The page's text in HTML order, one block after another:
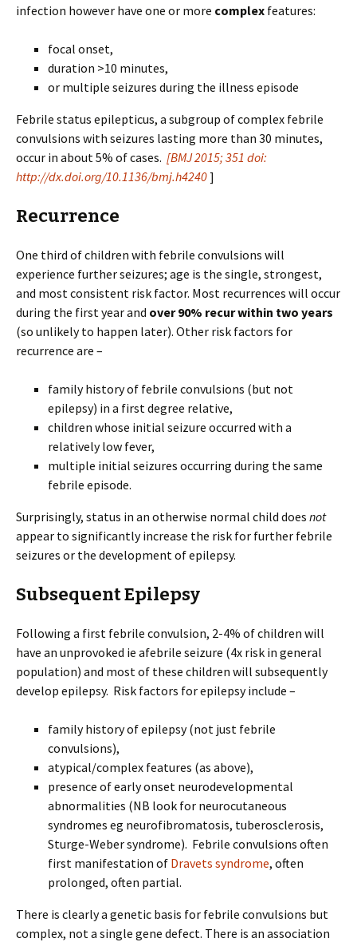
infection however have one or more complex features:
focal onset,
duration >10 minutes,
or multiple seizures during the illness episode
Febrile status epilepticus, a subgroup of complex febrile
convulsions with seizures lasting more than 30 minutes,
occur in about 5% of cases. [BMJ2015; 351 doi:
http://dx.doi.org/10.1136/bmj.h4240]
Recurrence
One third of children with febrile convulsions will
experience further seizures; age is the single, strongest,
and most consistent risk factor. Most recurrences will occur
during the first year and over 90% recur within two years
(so unlikely to happen later). Other risk factors for
recurrence are –
family history of febrile convulsions (but not
epilepsy) in a first degree relative,
children whose initial seizure occurred with a
relatively low fever,
multiple initial seizures occurring during the same
febrile episode.
Surprisingly, status in an otherwise normal child does not
appear to significantly increase the risk for further febrile
seizures or the development of epilepsy.
Subsequent Epilepsy
Following a first febrile convulsion, 2-4% of children will
have an unprovoked ie afebrile seizure (4x risk in general
population) and most of these children will subsequently
develop epilepsy. Risk factors for epilepsy include –
family history of epilepsy (not just febrile
convulsions),
atypical/complex features (as above),
presence of early onset neurodevelopmental
abnormalities (NB look for neurocutaneous
syndromes eg neurofibromatosis, tuberosclerosis,
Sturge-Weber syndrome). Febrile convulsions often
first manifestation of Dravets syndrome, often
prolonged, often partial.
There is clearly a genetic basis for febrile convulsions but
complex, not a single gene defect. There is an association